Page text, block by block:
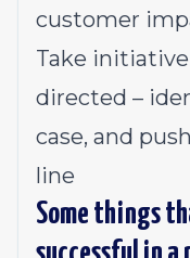
customer
Take
directed –
case, and
line
Some things